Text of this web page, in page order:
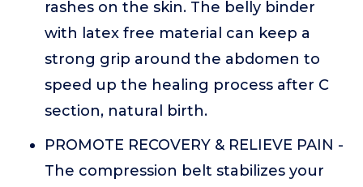
rashes on the skin. The belly binder
with latex free material can keep a
strong grip around the abdomen to
speed up the healing process after C
section, natural birth.
PROMOTE RECOVERY & RELIEVE PAIN -
The compression belt stabilizes your